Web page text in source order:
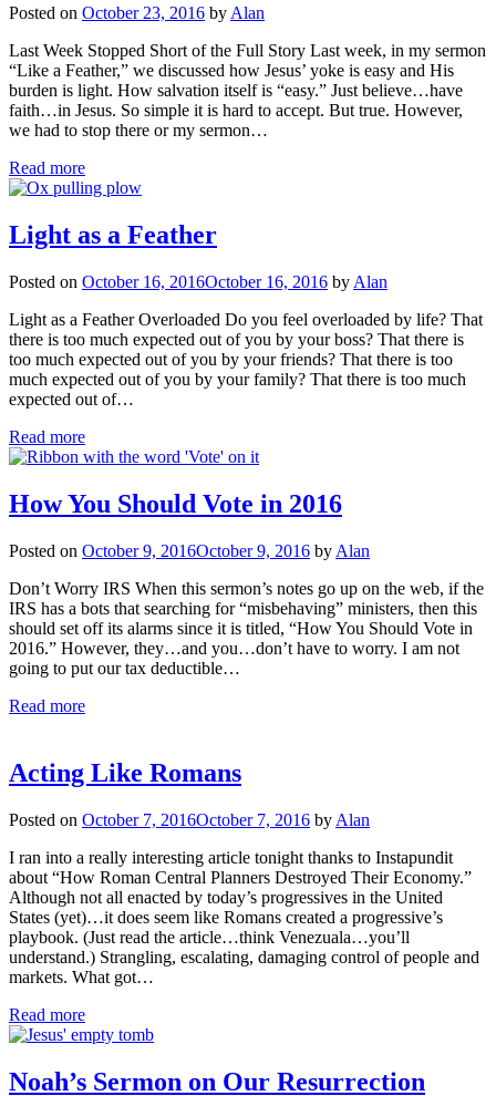
Posted on October 23, 2016 by Alan
Last Week Stopped Short of the Full Story Last week, in my sermon
“Like a Feather,” we discussed how Jesus’ yoke is easy and His
burden is light. How salvation itself is “easy.” Just believe…have
faith…in Jesus. So simple it is hard to accept. But true. However,
we had to stop there or my sermon…
Read more
Light as a Feather
Posted on October 16, 2016October 16, 2016 by Alan
Light as a Feather Overloaded Do you feel overloaded by life? That
there is too much expected out of you by your boss? That there is
too much expected out of you by your friends? That there is too
much expected out of you by your family? That there is too much
expected out of…
Read more
How You Should Vote in 2016
Posted on October 9, 2016October 9, 2016 by Alan
Don’t Worry IRS When this sermon’s notes go up on the web, if the
IRS has a bots that searching for “misbehaving” ministers, then this
should set off its alarms since it is titled, “How You Should Vote in
2016.” However, they…and you…don’t have to worry. I am not
going to put our tax deductible…
Read more
Acting Like Romans
Posted on October 7, 2016October 7, 2016 by Alan
I ran into a really interesting article tonight thanks to Instapundit
about “How Roman Central Planners Destroyed Their Economy.”
Although not all enacted by today’s progressives in the United
States (yet)…it does seem like Romans created a progressive’s
playbook. (Just read the article…think Venezuala…you’ll
understand.) Strangling, escalating, damaging control of people and
markets. What got…
Read more
Noah’s Sermon on Our Resurrection